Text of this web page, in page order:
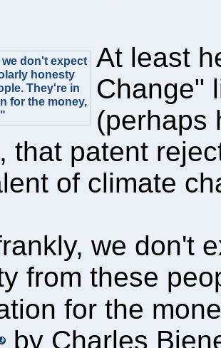
don't expect
honesty
They're in
for the money,
At least
Change"
(perhaps
that patent
of climate
we don't
from these
for the
by Charles